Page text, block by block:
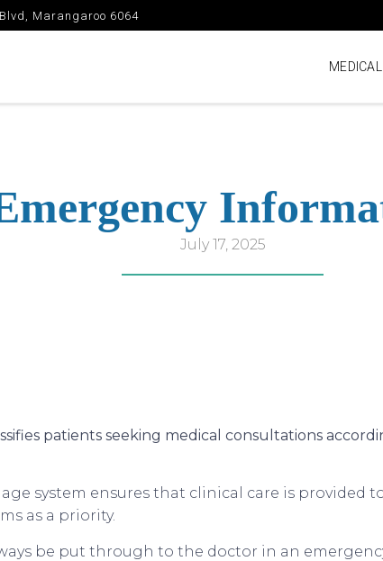
Marangaroo 6064
July 17, 2025
patients seeking medical consultations
system ensures that clinical care is provided
as a priority.
be put through to the doctor in an